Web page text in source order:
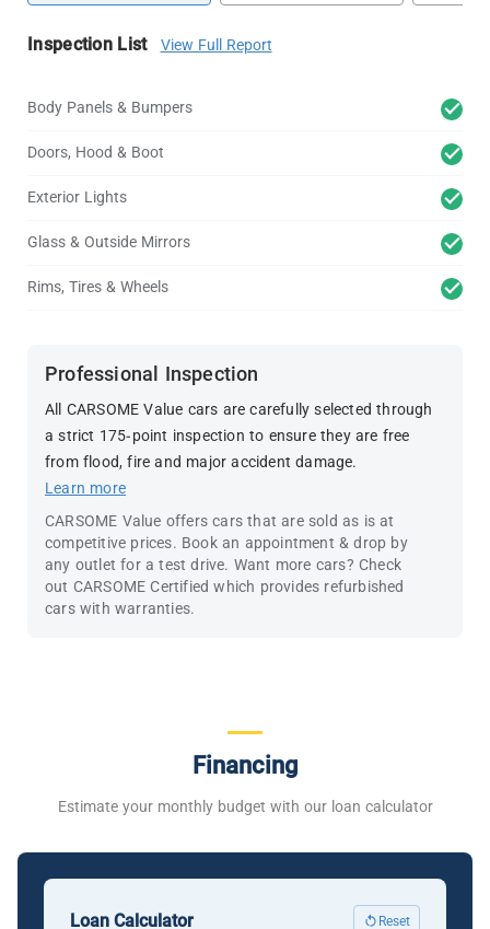
Inspection List View Full Report
Body Panels & Bumpers
Doors, Hood & Boot
Exterior Lights
Glass & Outside Mirrors
Rims, Tires & Wheels
Professional Inspection
All CARSOME Value cars are carefully selected through
a strict 175-point inspection to ensure they are free
from flood, fire and major accident damage.
Learn more
CARSOME Value offers cars that are sold as is at
competitive prices. Book an appointment & drop by
any outlet for a test drive. Want more cars? Check
out CARSOME Certified which provides refurbished
cars with warranties.
Financing
Estimate your monthly budget with our loan calculator
Loan Calculator Reset